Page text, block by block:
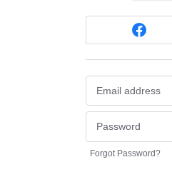
Forgot Password?